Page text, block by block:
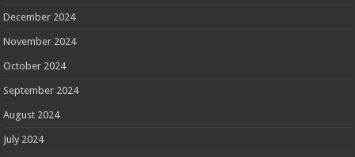
December 2024
November 2024
October 2024
September 2024
August 2024
July 2024